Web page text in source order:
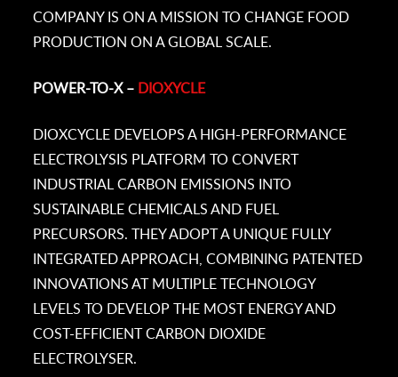
COMPANY IS ON A MISSION TO CHANGE FOOD
PRODUCTION ON A GLOBAL SCALE.
POWER-TO-X – DIOXYCLE
DIOXCYCLE DEVELOPS A HIGH-PERFORMANCE
ELECTROLYSIS PLATFORM TO CONVERT
INDUSTRIAL CARBON EMISSIONS INTO
SUSTAINABLE CHEMICALS AND FUEL
PRECURSORS. THEY ADOPT A UNIQUE FULLY
INTEGRATED APPROACH, COMBINING PATENTED
INNOVATIONS AT MULTIPLE TECHNOLOGY
LEVELS TO DEVELOP THE MOST ENERGY AND
COST-EFFICIENT CARBON DIOXIDE
ELECTROLYSER.